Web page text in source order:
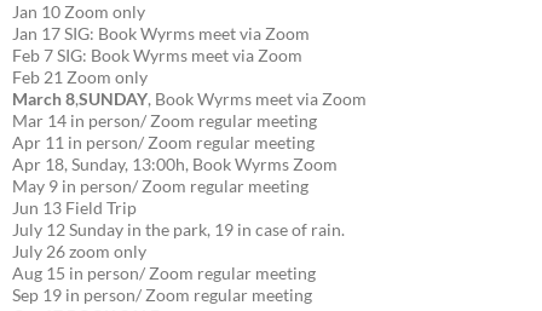
Jan 10 Zoom only
Jan 17 SIG: Book Wyrms meet via Zoom
Feb 7 SIG: Book Wyrms meet via Zoom
Feb 21 Zoom only
March 8,SUNDAY, Book Wyrms meet via Zoom
Mar 14 in person/ Zoom regular meeting
Apr 11 in person/ Zoom regular meeting
Apr 18, Sunday, 13:00h, Book Wyrms Zoom
May 9 in person/ Zoom regular meeting
Jun 13 Field Trip
July 12 Sunday in the park, 19 in case of rain.
July 26 zoom only
Aug 15 in person/ Zoom regular meeting
Sep 19 in person/ Zoom regular meeting